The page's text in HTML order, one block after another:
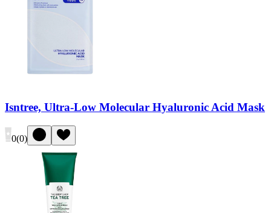
Isntree, Ultra-Low Molecular Hyaluronic Acid Mask
0(0)